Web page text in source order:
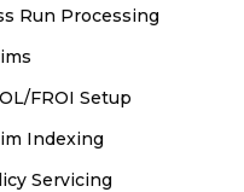
Run Processing
FROI Setup
Indexing
Servicing